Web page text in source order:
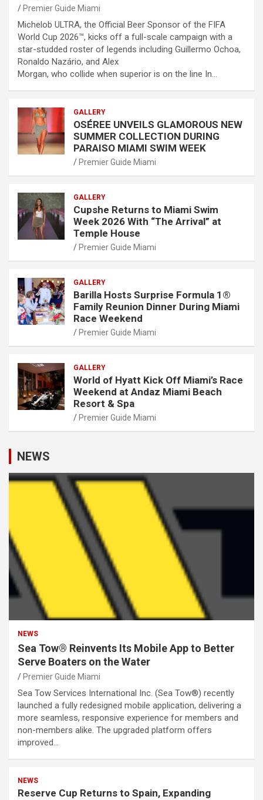
Premier Guide Miami
Michelob ULTRA, the Official Beer Sponsor of the FIFA
World Cup 2026™, kicks off a full-scale campaign with a
star-studded roster of legends including Guillermo Ochoa,
Ronaldo Nazário, and Alex
Morgan, who collide when superior is on the line In…
GALLERY
OSÉREE UNVEILS GLAMOROUS NEW
SUMMER COLLECTION DURING
PARAISO MIAMI SWIM WEEK
Premier Guide Miami
GALLERY
Cupshe Returns to Miami Swim
Week 2026 With “The Arrival” at
Temple House
Premier Guide Miami
GALLERY
Barilla Hosts Surprise Formula 1®
Family Reunion Dinner During Miami
Race Weekend
Premier Guide Miami
GALLERY
World of Hyatt Kick Off Miami’s Race
Weekend at Andaz Miami Beach
Resort & Spa
Premier Guide Miami
NEWS
NEWS
Sea Tow® Reinvents Its Mobile App to Better
Serve Boaters on the Water
Premier Guide Miami
Sea Tow Services International Inc. (Sea Tow®) recently
launched a fully redesigned mobile application, delivering a
more seamless, responsive experience for members and
non-members alike. The upgraded platform offers
improved…
NEWS
Reserve Cup Returns to Spain, Expanding